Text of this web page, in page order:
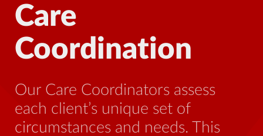
Care
Coordination
Our Care Coordinators assess
each client’s unique set of
circumstances and needs. This